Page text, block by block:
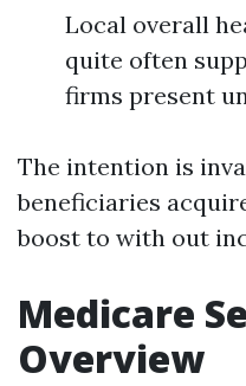
Local overall
quite often
firms present
The intention is
beneficiaries
boost to with out
Medicare
Overview